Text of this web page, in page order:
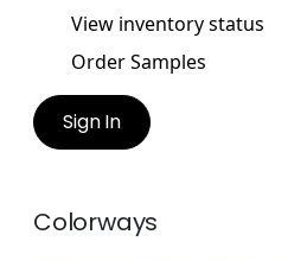
View inventory status
Order Samples
Sign In
Colorways